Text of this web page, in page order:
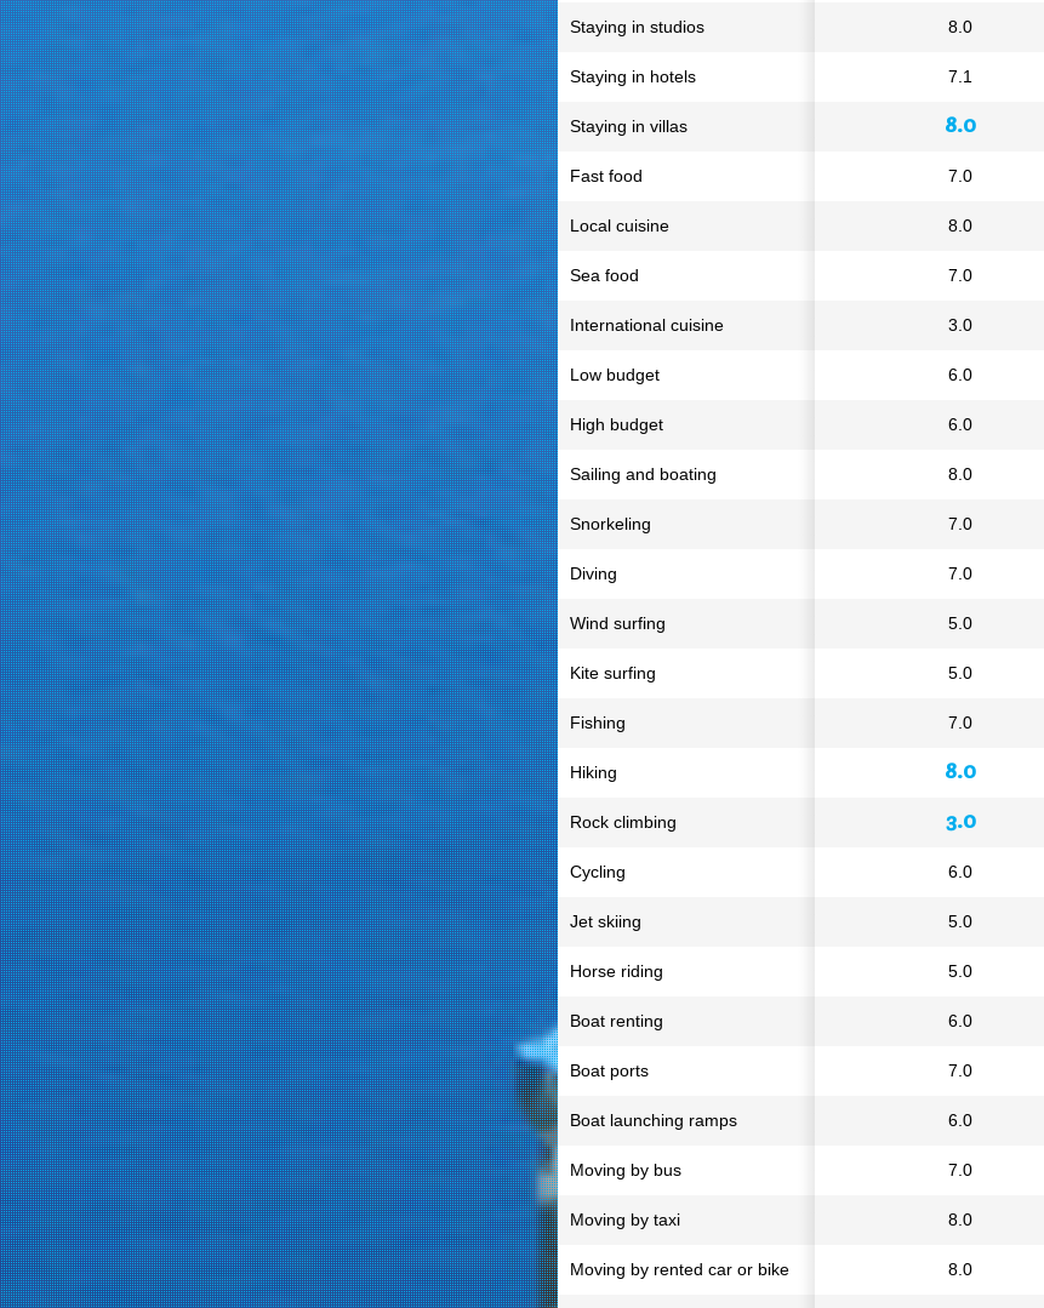
8.0
7.1
8.0
7.0
8.0
7.0
3.0
6.0
6.0
8.0
7.0
7.0
5.0
5.0
7.0
8.0
3.0
6.0
5.0
5.0
6.0
7.0
6.0
7.0
8.0
8.0
Staying in studios
Staying in hotels
Staying in villas
Fast food
Local cuisine
Sea food
International cuisine
Low budget
High budget
Sailing and boating
Snorkeling
Diving
Wind surfing
Kite surfing
Fishing
Hiking
Rock climbing
Cycling
Jet skiing
Horse riding
Boat renting
Boat ports
Boat launching ramps
Moving by bus
Moving by taxi
Moving by rented car or bike